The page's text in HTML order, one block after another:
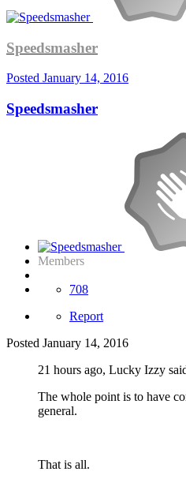
Speedsmasher
Posted January 14, 2016
Speedsmasher
Members
708
Report
Posted January 14, 2016
21 hours ago, Lucky Izzy
The whole point is to have
general.
That is all.